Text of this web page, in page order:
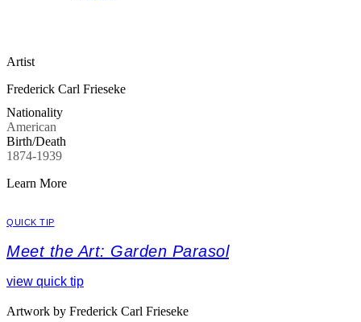
Artist
Frederick Carl Frieseke
Nationality
American
Birth/Death
1874-1939
Learn More
QUICK TIP
Meet the Art: Garden Parasol
view quick tip
Artwork by Frederick Carl Frieseke